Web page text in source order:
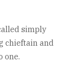
simply
chieftain and
one.